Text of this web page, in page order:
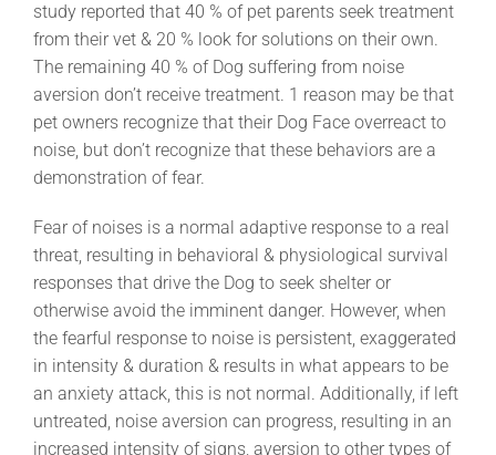
study reported that 40 % of pet parents seek treatment
from their vet & 20 % look for solutions on their own.
The remaining 40 % of Dog suffering from noise
aversion don’t receive treatment. 1 reason may be that
pet owners recognize that their Dog Face overreact to
noise, but don’t recognize that these behaviors are a
demonstration of fear.
Fear of noises is a normal adaptive response to a real
threat, resulting in behavioral & physiological survival
responses that drive the Dog to seek shelter or
otherwise avoid the imminent danger. However, when
the fearful response to noise is persistent, exaggerated
in intensity & duration & results in what appears to be
an anxiety attack, this is not normal. Additionally, if left
untreated, noise aversion can progress, resulting in an
increased intensity of signs, aversion to other types of